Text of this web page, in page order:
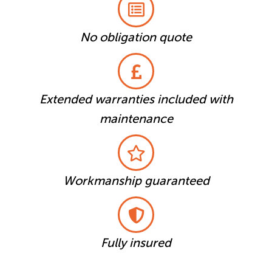
No obligation quote
Extended warranties included with
maintenance
Workmanship guaranteed
Fully insured